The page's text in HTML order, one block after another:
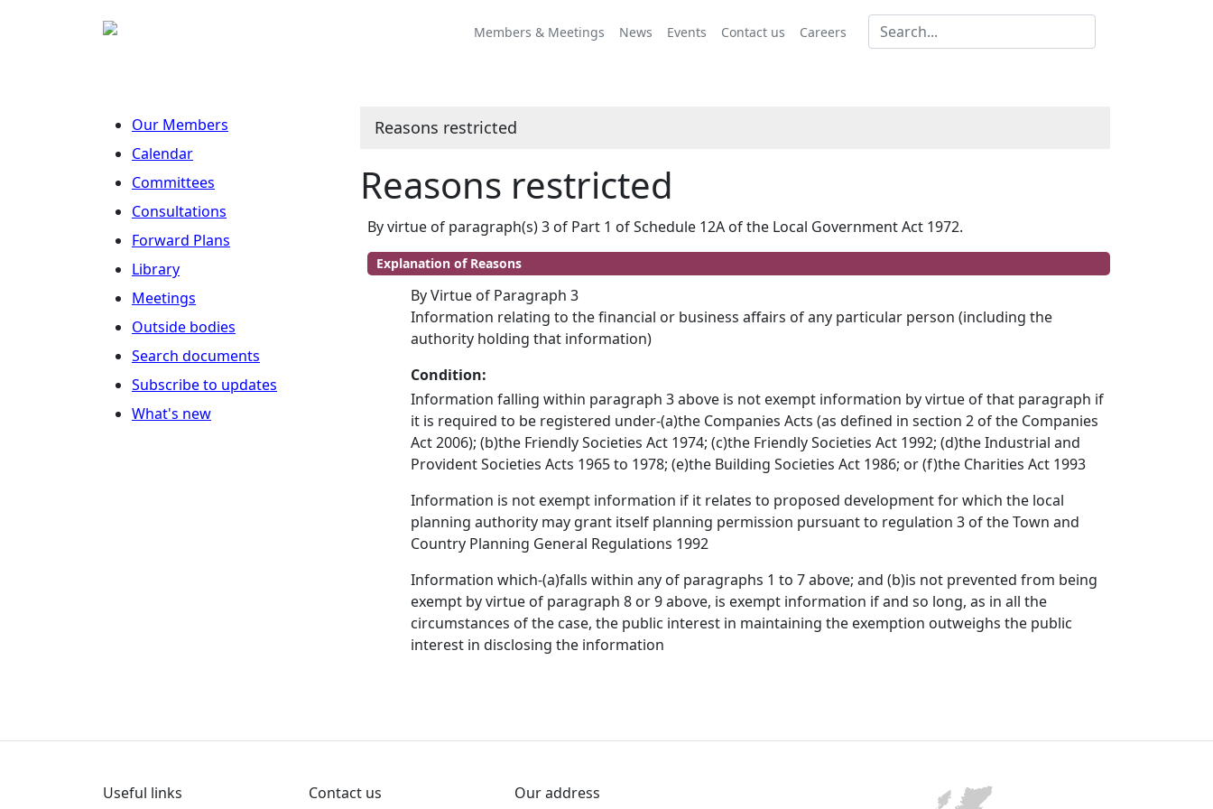
Members & Meetings News Events Contact us Careers
Our Members
Calendar
Committees
Consultations
Forward Plans
Library
Meetings
Outside bodies
Search documents
Subscribe to updates
What's new
Reasons restricted
Reasons restricted
By virtue of paragraph(s) 3 of Part 1 of Schedule 12A of the Local Government Act 1972.
Explanation of Reasons
By Virtue of Paragraph 3
Information relating to the financial or business affairs of any particular person (including the
authority holding that information)
Condition:
Information falling within paragraph 3 above is not exempt information by virtue of that paragraph if
it is required to be registered under-(a)the Companies Acts (as defined in section 2 of the Companies
Act 2006); (b)the Friendly Societies Act 1974; (c)the Friendly Societies Act 1992; (d)the Industrial and
Provident Societies Acts 1965 to 1978; (e)the Building Societies Act 1986; or (f)the Charities Act 1993
Information is not exempt information if it relates to proposed development for which the local
planning authority may grant itself planning permission pursuant to regulation 3 of the Town and
Country Planning General Regulations 1992
Information which-(a)falls within any of paragraphs 1 to 7 above; and (b)is not prevented from being
exempt by virtue of paragraph 8 or 9 above, is exempt information if and so long, as in all the
circumstances of the case, the public interest in maintaining the exemption outweighs the public
interest in disclosing the information
Useful links Contact us Our address